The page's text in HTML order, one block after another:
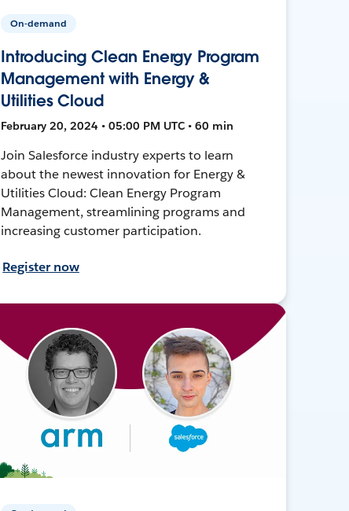
On-demand
Introducing Clean Energy Program
Management with Energy &
Utilities Cloud
February 20, 2024 • 05:00 PM UTC • 60 min
Join Salesforce industry experts to learn
about the newest innovation for Energy &
Utilities Cloud: Clean Energy Program
Management, streamlining programs and
increasing customer participation.
Register now